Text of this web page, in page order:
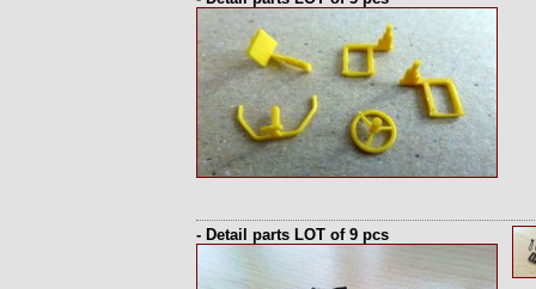
- Detail parts LOT of 9 pcs